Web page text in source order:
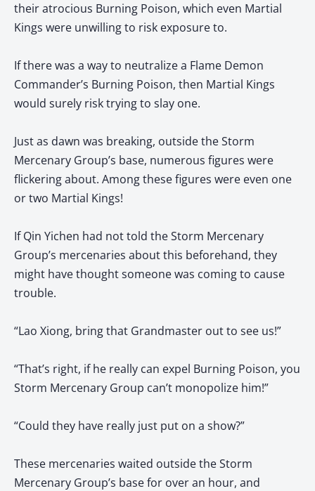
their atrocious Burning Poison, which even Martial
Kings were unwilling to risk exposure to.
If there was a way to neutralize a Flame Demon
Commander’s Burning Poison, then Martial Kings
would surely risk trying to slay one.
Just as dawn was breaking, outside the Storm
Mercenary Group’s base, numerous figures were
flickering about. Among these figures were even one
or two Martial Kings!
If Qin Yichen had not told the Storm Mercenary
Group’s mercenaries about this beforehand, they
might have thought someone was coming to cause
trouble.
“Lao Xiong, bring that Grandmaster out to see us!”
“That’s right, if he really can expel Burning Poison, you
Storm Mercenary Group can’t monopolize him!”
“Could they have really just put on a show?”
These mercenaries waited outside the Storm
Mercenary Group’s base for over an hour, and